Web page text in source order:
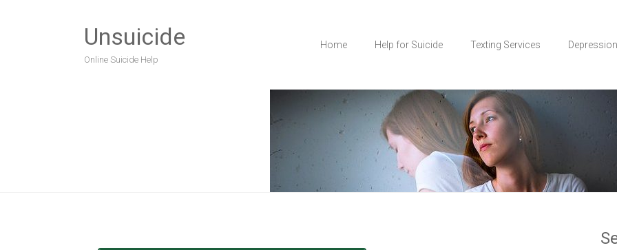
Unsuicide
Online Suicide Help
Home Help for Suicide Texting Services Depression